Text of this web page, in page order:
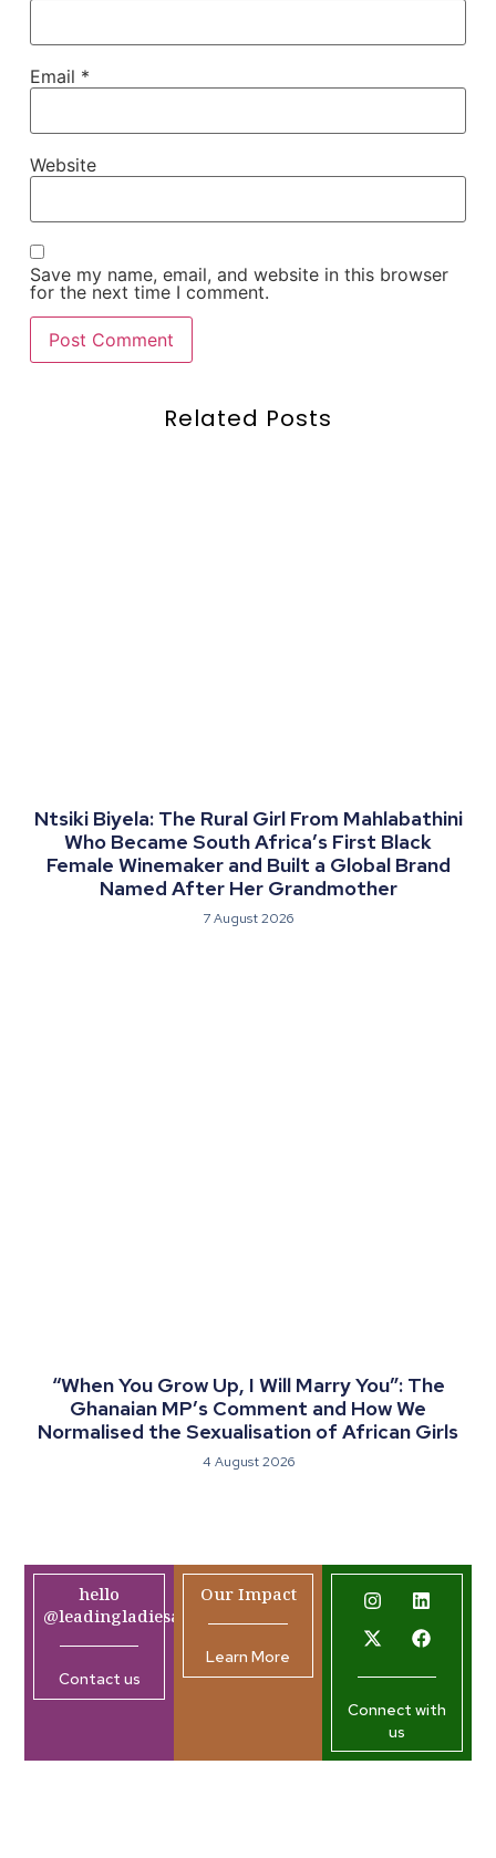
Email *
Website
Save my name, email, and website in this browser
for the next time I comment.
Related Posts
Ntsiki Biyela: The Rural Girl From Mahlabathini
Who Became South Africa’s First Black
Female Winemaker and Built a Global Brand
Named After Her Grandmother
7 August 2026
“When You Grow Up, I Will Marry You”: The
Ghanaian MP’s Comment and How We
Normalised the Sexualisation of African Girls
4 August 2026
hello
@leadingladiesafrica.org
Contact us
Our Impact
Learn More
Connect with
us